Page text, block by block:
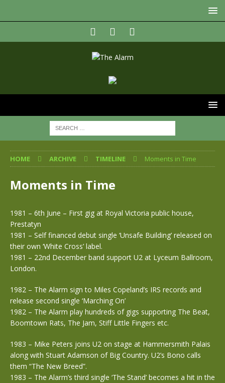
HOME ARCHIVE TIMELINE Moments in Time
Moments in Time
1981 – 6th June – First gig at Royal Victoria public house,
Prestatyn
1981 – Self financed debut single ‘Unsafe Building’ released on
their own ‘White Cross’ label.
1981 – 22nd December band support U2 at Lyceum Ballroom,
London.
1982 – The Alarm sign to Miles Copeland’s IRS records and
release second single ‘Marching On’
1982 – The Alarm play hundreds of gigs supporting The Beat,
Boomtown Rats, The Jam, Stiff Little Fingers etc.
1983 – Mike Peters joins U2 on stage at Hammersmith Palais
along with Stuart Adamson of Big Country. U2’s Bono calls
them “The New Breed”.
1983 – The Alarm’s third single ‘The Stand’ becomes a hit in the